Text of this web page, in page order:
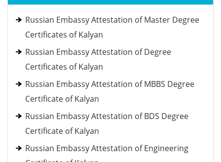
Russian Embassy Attestation of Master Degree
Certificates of Kalyan
Russian Embassy Attestation of Degree
Certificates of Kalyan
Russian Embassy Attestation of MBBS Degree
Certificate of Kalyan
Russian Embassy Attestation of BDS Degree
Certificate of Kalyan
Russian Embassy Attestation of Engineering